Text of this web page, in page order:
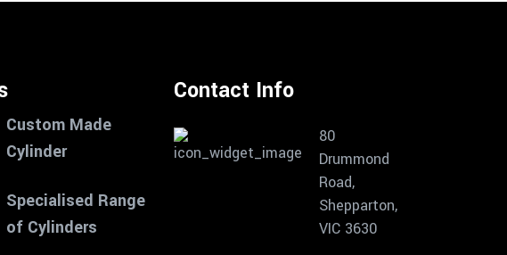
Custom Made
Cylinder
Specialised Range
of Cylinders
Contact Info
80
Drummond
Road,
Shepparton,
VIC 3630